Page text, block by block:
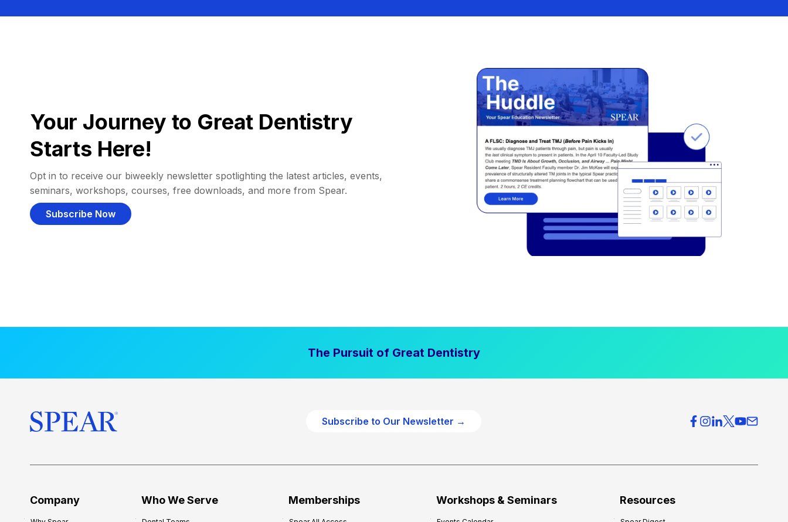
Your Journey to Great Dentistry
Starts Here!
Opt in to receive our biweekly newsletter spotlighting the latest articles, events,
seminars, workshops, courses, free downloads, and more from Spear.
Subscribe Now
The Pursuit of Great Dentistry
Subscribe to Our Newsletter →
Company Who We Serve Memberships Workshops & Seminars Resources